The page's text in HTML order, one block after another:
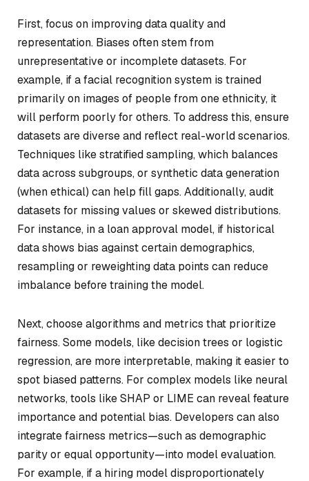
First, focus on improving data quality and
representation. Biases often stem from
unrepresentative or incomplete datasets. For
example, if a facial recognition system is trained
primarily on images of people from one ethnicity, it
will perform poorly for others. To address this, ensure
datasets are diverse and reflect real-world scenarios.
Techniques like stratified sampling, which balances
data across subgroups, or synthetic data generation
(when ethical) can help fill gaps. Additionally, audit
datasets for missing values or skewed distributions.
For instance, in a loan approval model, if historical
data shows bias against certain demographics,
resampling or reweighting data points can reduce
imbalance before training the model.
Next, choose algorithms and metrics that prioritize
fairness. Some models, like decision trees or logistic
regression, are more interpretable, making it easier to
spot biased patterns. For complex models like neural
networks, tools like SHAP or LIME can reveal feature
importance and potential bias. Developers can also
integrate fairness metrics—such as demographic
parity or equal opportunity—into model evaluation.
For example, if a hiring model disproportionately